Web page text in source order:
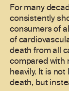
For many
consistently
consumers of
of
death from all
compared with
heavily. It is
death, but